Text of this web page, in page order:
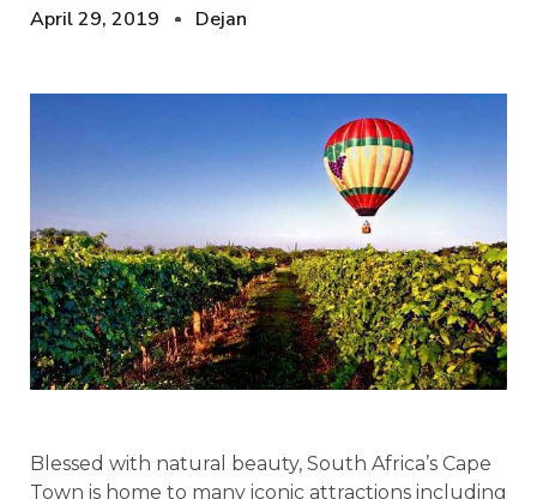
April 29, 2019 Dejan
Blessed with natural beauty, South Africa’s Cape
Town is home to many iconic attractions including